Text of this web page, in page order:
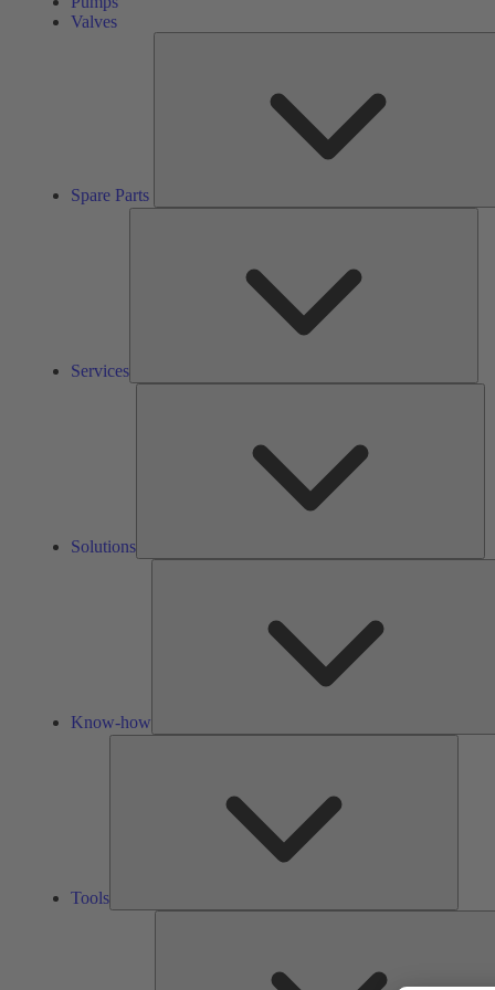
Valves
Spare Parts
Services
Solutions
Know-how
Tools